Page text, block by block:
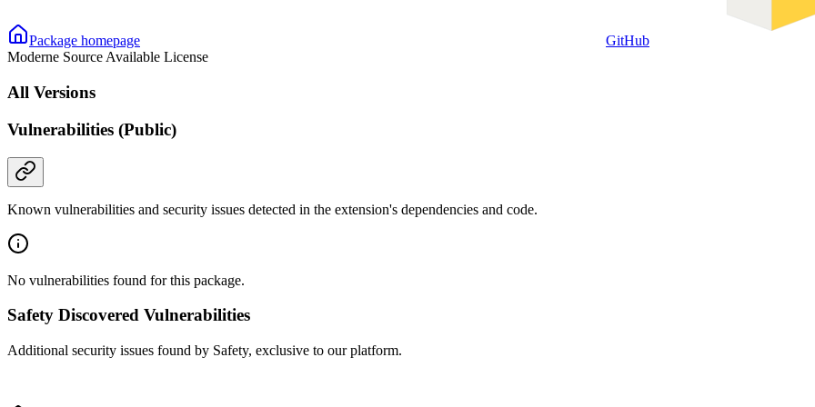
Package homepage
GitHub
Moderne Source Available License
All Versions
Vulnerabilities (Public)
Known vulnerabilities and security issues detected in the extension's dependencies and code.
No vulnerabilities found for this package.
Safety Discovered Vulnerabilities
Additional security issues found by Safety, exclusive to our platform.